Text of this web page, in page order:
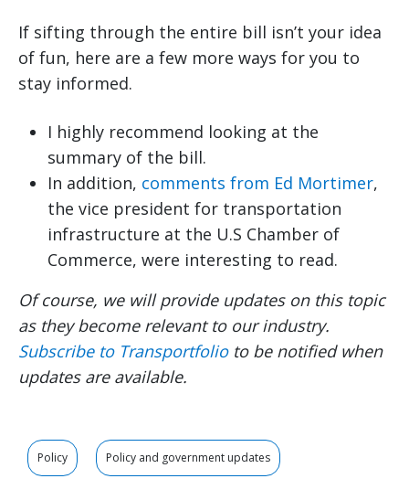
If sifting through the entire bill isn’t your idea
of fun, here are a few more ways for you to
stay informed.
I highly recommend looking at the
summary of the bill.
In addition, comments from Ed Mortimer,
the vice president for transportation
infrastructure at the U.S Chamber of
Commerce, were interesting to read.
Of course, we will provide updates on this topic
as they become relevant to our industry.
Subscribe to Transportfolioto be notified when
updates are available.
Policy Policy and government updates